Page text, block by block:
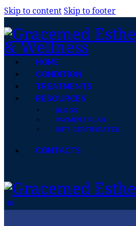
Skip to contentSkip to footer
HOME
CONDITION
TREATMENTS
RESOURCES
BLOGS
PAYMENT PLAN
GIFT CERTIFICATES
CONTACTS